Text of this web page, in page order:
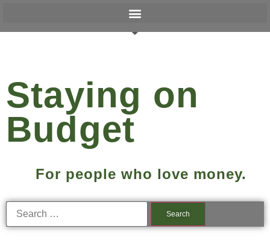
Staying on
Budget
For people who love money.